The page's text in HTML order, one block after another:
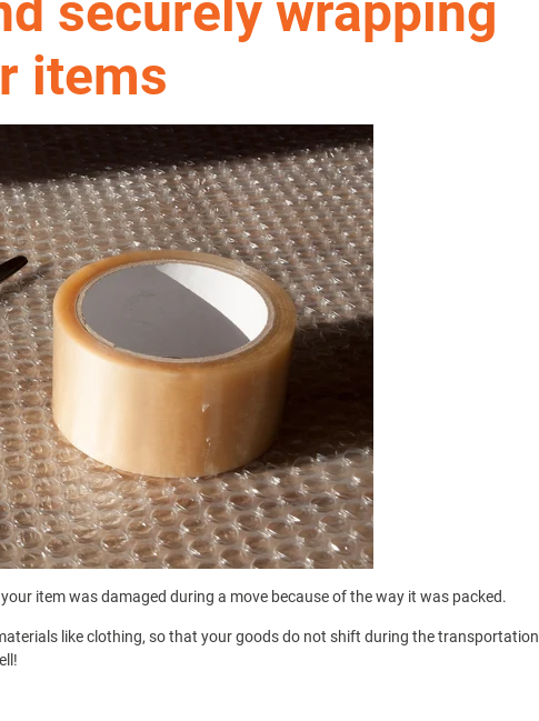
securely wrapping
items
item was damaged during a move because of the way it was packed.
like clothing, so that your goods do not shift during the transportation